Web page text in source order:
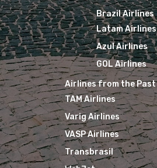
Brazil Airlines
Latam Airlines
Azul Airlines
GOL Airlines
Airlines from the Past
TAM Airlines
Varig Airlines
VASP Airlines
Transbrasil